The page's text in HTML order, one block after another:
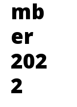
mb
er
202
2